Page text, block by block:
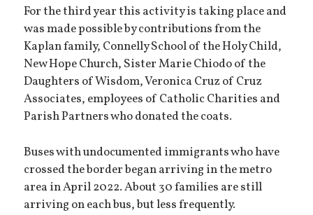
For the third year this activity is taking place and
was made possible by contributions from the
Kaplan family, Connelly School of the Holy Child,
New Hope Church, Sister Marie Chiodo of the
Daughters of Wisdom, Veronica Cruz of Cruz
Associates, employees of Catholic Charities and
Parish Partners who donated the coats.
Buses with undocumented immigrants who have
crossed the border began arriving in the metro
area in April 2022. About 30 families are still
arriving on each bus, but less frequently.